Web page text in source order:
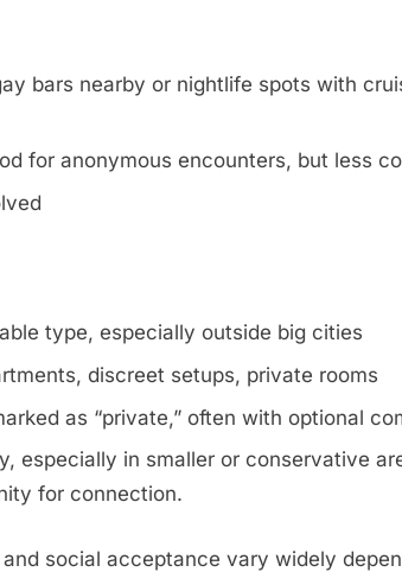
bars nearby or nightlife spots with
for anonymous encounters, but less
type, especially outside big cities
discreet setups, private rooms
as “private,” often with optional
especially in smaller or conservative
for connection.
social acceptance vary widely